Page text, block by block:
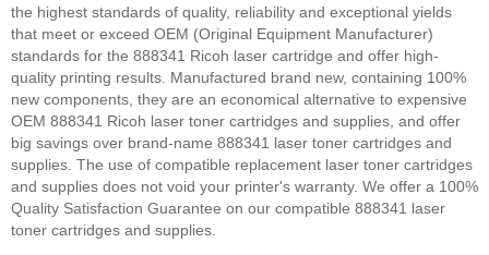
the highest standards of quality, reliability and exceptional yields
that meet or exceed OEM (Original Equipment Manufacturer)
standards for the 888341 Ricoh laser cartridge and offer high-
quality printing results. Manufactured brand new, containing 100%
new components, they are an economical alternative to expensive
OEM 888341 Ricoh laser toner cartridges and supplies, and offer
big savings over brand-name 888341 laser toner cartridges and
supplies. The use of compatible replacement laser toner cartridges
and supplies does not void your printer's warranty. We offer a 100%
Quality Satisfaction Guarantee on our compatible 888341 laser
toner cartridges and supplies.